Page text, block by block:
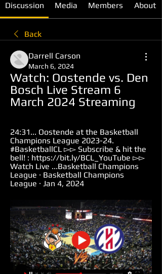
Discussion Media Members About
Back
Darrell Carson
March 6, 2024
Watch: Oostende vs. Den
Bosch Live Stream 6
March 2024 Streaming
24:31... Oostende at the Basketball
Champions League 2023-24.
#BasketballCL ▻▻ Subscribe & hit the
bell! : https://bit.ly/BCL_YouTube ▻▻
Watch Live ...Basketball Champions
League · Basketball Champions
League · Jan 4, 2024